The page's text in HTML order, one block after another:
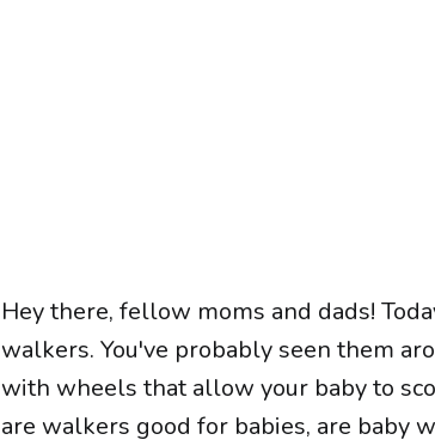
Hey there, fellow moms and dads!
walkers. You've probably seen them
with wheels that allow your baby to
are walkers good for babies, are baby